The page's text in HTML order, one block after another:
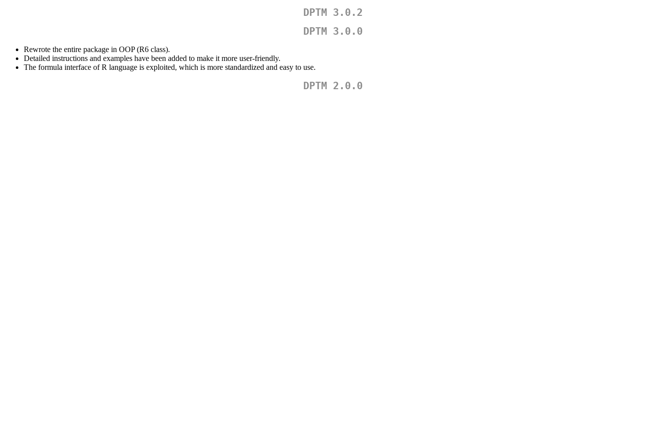
DPTM 3.0.2
DPTM 3.0.0
Rewrote the entire package in OOP (R6 class).
Detailed instructions and examples have been added to make it more user-friendly.
The formula interface of R language is exploited, which is more standardized and easy to use.
DPTM 2.0.0